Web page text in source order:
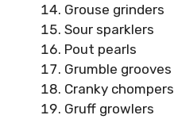
Grouse grinders
Sour sparklers
Pout pearls
Grumble grooves
Cranky chompers
Gruff growlers